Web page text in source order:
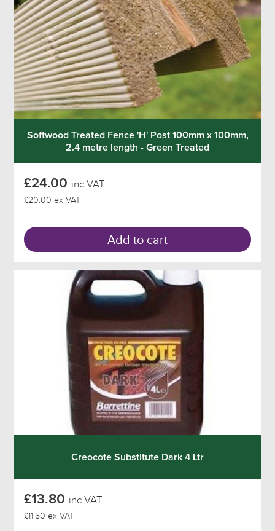
Softwood Treated Fence 'H' Post 100mm x 100mm,
2.4 metre length - Green Treated
£24.00 inc VAT
£20.00 ex VAT
Add to cart
Creocote Substitute Dark 4 Ltr
£13.80 inc VAT
£11.50 ex VAT